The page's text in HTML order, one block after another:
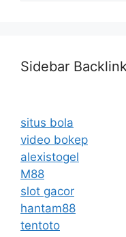
Sidebar
situs bola
video bokep
alexistogel
M88
slot gacor
hantam88
tentoto